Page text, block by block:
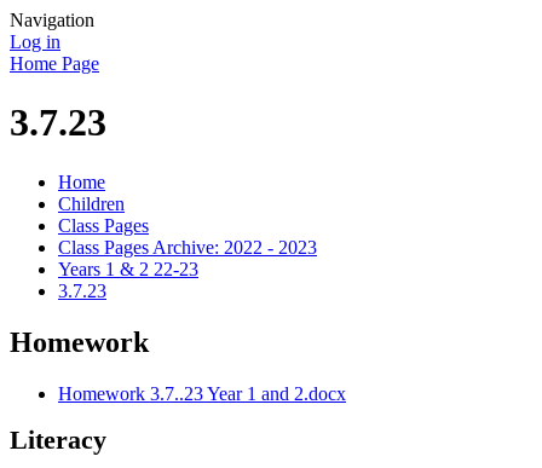
Navigation
Log in
Home Page
3.7.23
Home
Children
Class Pages
Class Pages Archive: 2022 - 2023
Years 1 & 2 22-23
3.7.23
Homework
Homework 3.7..23 Year 1 and 2.docx
Literacy